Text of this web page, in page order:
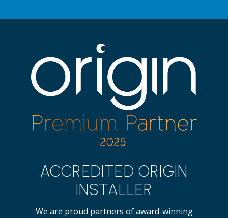
ACCREDITED ORIGIN
INSTALLER
We are proud partners of award-winning